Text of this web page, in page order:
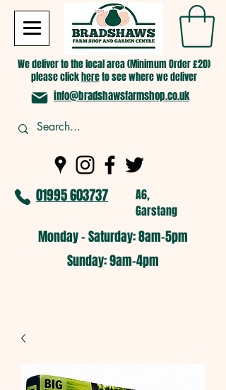
We deliver to the local area (Minimum Order £20)
please clickhereto see where we deliver
info@bradshawsfarmshop.co.uk
01995 603737
A6,
Garstang
Monday - Saturday: 8am-5pm​
​Sunday: 9am-4pm